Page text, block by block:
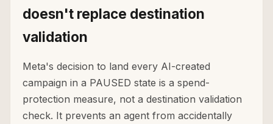
doesn't replace destination
validation
Meta's decision to land every AI-created
campaign in a PAUSED state is a spend-
protection measure, not a destination validation
check. It prevents an agent from accidentally